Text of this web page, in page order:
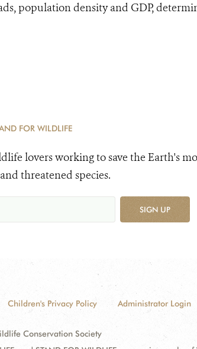
population density and GDP,
FOR WILDLIFE
lovers working to save the Earth's
threatened species.
SIGN UP
Children's Privacy Policy Administrator Login
Conservation Society